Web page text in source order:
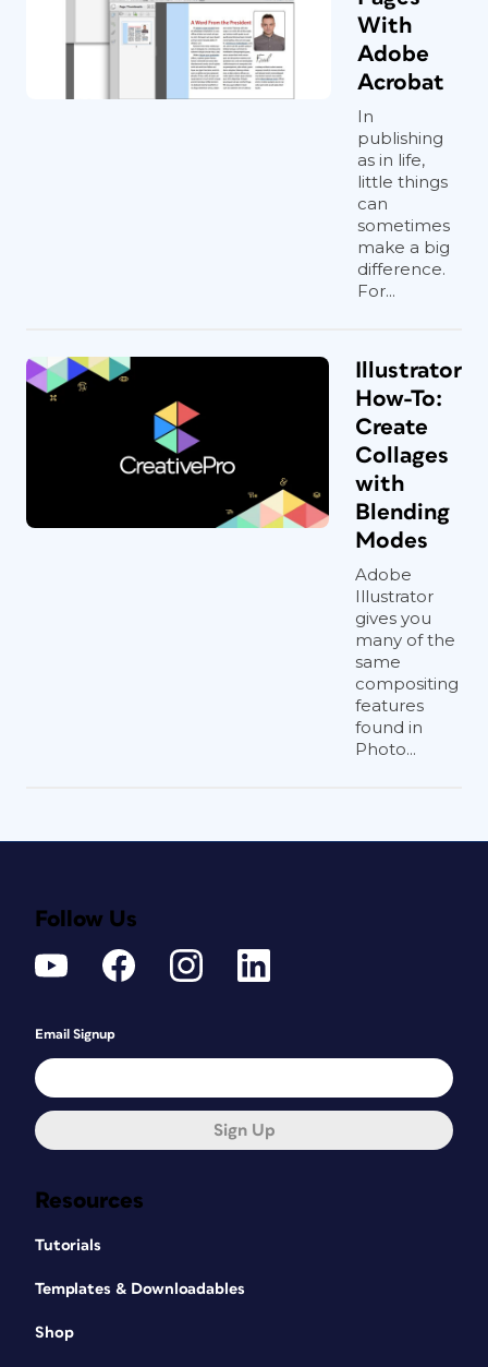
With
Adobe
Acrobat
In
publishing
as in life,
little things
can
sometimes
make a big
difference.
For...
Illustrator
How-To:
Create
Collages
with
Blending
Modes
Adobe
Illustrator
gives you
many of the
same
compositing
features
found in
Photo...
Resources
Tutorials
Templates & Downloadables
Shop
Follow Us
Email Signup
Sign Up